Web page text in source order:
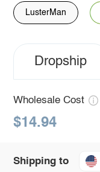
LusterMan
Dropship
Wholesale Cost
$14.94
Shipping to